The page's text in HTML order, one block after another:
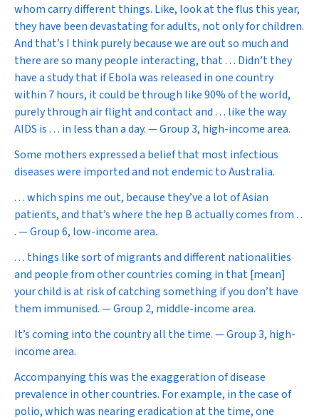
whom carry different things. Like, look at the flus this year,
they have been devastating for adults, not only for children.
And that’s I think purely because we are out so much and
there are so many people interacting, that . . . Didn’t they
have a study that if Ebola was released in one country
within 7 hours, it could be through like 90% of the world,
purely through air flight and contact and . . . like the way
AIDS is . . . in less than a day. — Group 3, high-income area.
Some mothers expressed a belief that most infectious
diseases were imported and not endemic to Australia.
. . . which spins me out, because they’ve a lot of Asian
patients, and that’s where the hep B actually comes from . .
. — Group 6, low-income area.
. . . things like sort of migrants and different nationalities
and people from other countries coming in that [mean]
your child is at risk of catching something if you don’t have
them immunised. — Group 2, middle-income area.
It’s coming into the country all the time. — Group 3, high-
income area.
Accompanying this was the exaggeration of disease
prevalence in other countries. For example, in the case of
polio, which was nearing eradication at the time, one